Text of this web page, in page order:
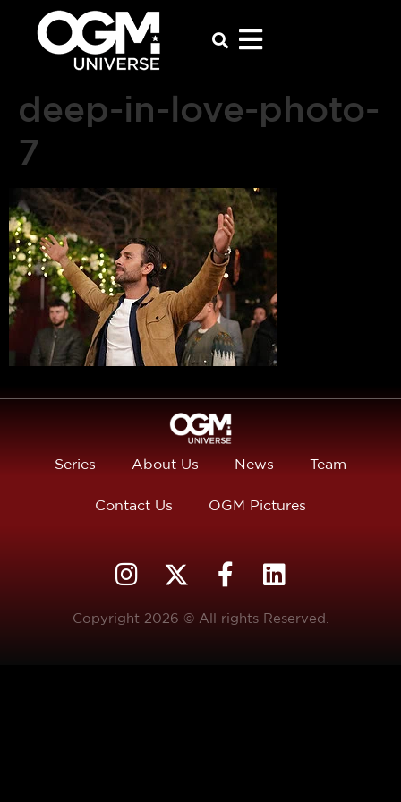
deep-in-love-photo-
7
Series About Us News Team
Contact Us OGM Pictures
Copyright 2026 © All rights Reserved.